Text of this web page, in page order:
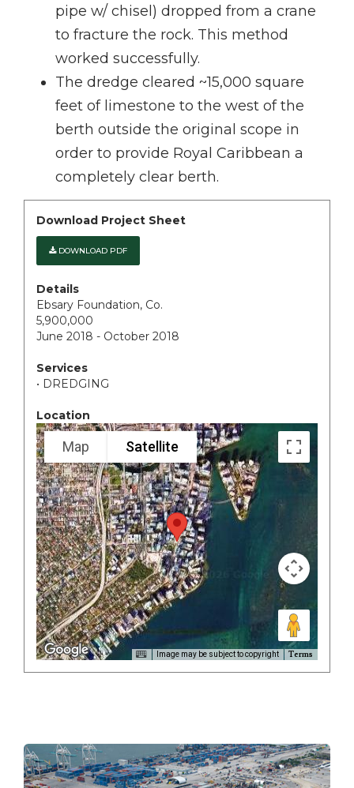
pipe w/ chisel) dropped from a crane
to fracture the rock. This method
worked successfully.
The dredge cleared ~15,000 square
feet of limestone to the west of the
berth outside the original scope in
order to provide Royal Caribbean a
completely clear berth.
Download Project Sheet
DOWNLOAD PDF
Details
Ebsary Foundation, Co.
5,900,000
June 2018 - October 2018
Services
• DREDGING
Location
Map Satellite
Image may be subject to copyright Terms